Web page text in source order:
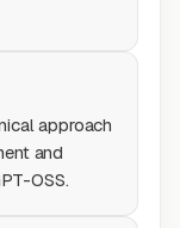
approach
and
OSS.